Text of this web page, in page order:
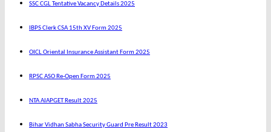
SSC CGL Tentative Vacancy Details 2025
IBPS Clerk CSA 15th XV Form 2025
OICL Oriental Insurance Assistant Form 2025
RPSC ASO Re-Open Form 2025
NTA AIAPGET Result 2025
Bihar Vidhan Sabha Security Guard Pre Result 2023